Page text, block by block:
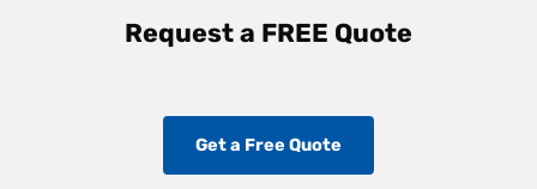
Request a FREE Quote
Get a Free Quote